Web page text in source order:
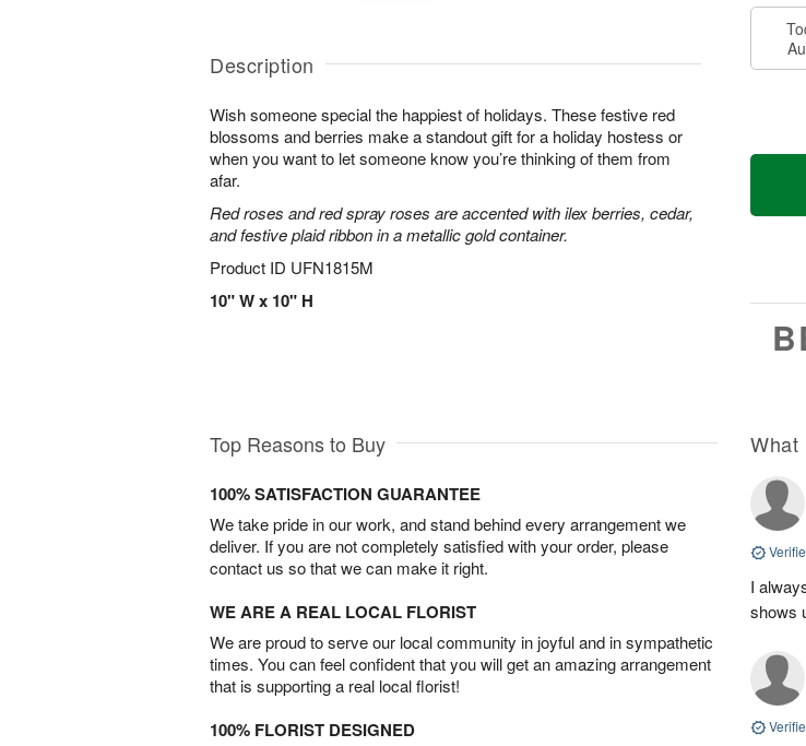
Description
Wish someone special the happiest of holidays. These festive red
blossoms and berries make a standout gift for a holiday hostess or
when you want to let someone know you’re thinking of them from
afar.
Red roses and red spray roses are accented with ilex berries, cedar,
and festive plaid ribbon in a metallic gold container.
Product ID UFN1815M
10" W x 10" H
Top Reasons to Buy
100% SATISFACTION GUARANTEE
We take pride in our work, and stand behind every arrangement we
deliver. If you are not completely satisfied with your order, please
contact us so that we can make it right.
WE ARE A REAL LOCAL FLORIST
We are proud to serve our local community in joyful and in sympathetic
times. You can feel confident that you will get an amazing arrangement
that is supporting a real local florist!
100% FLORIST DESIGNED
What
I
shows